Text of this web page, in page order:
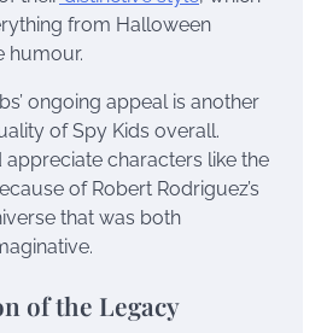
from Halloween
humour.
ongoing appeal is another
of Spy Kids overall.
characters like the
of Robert Rodriguez’s
that was both
of the Legacy